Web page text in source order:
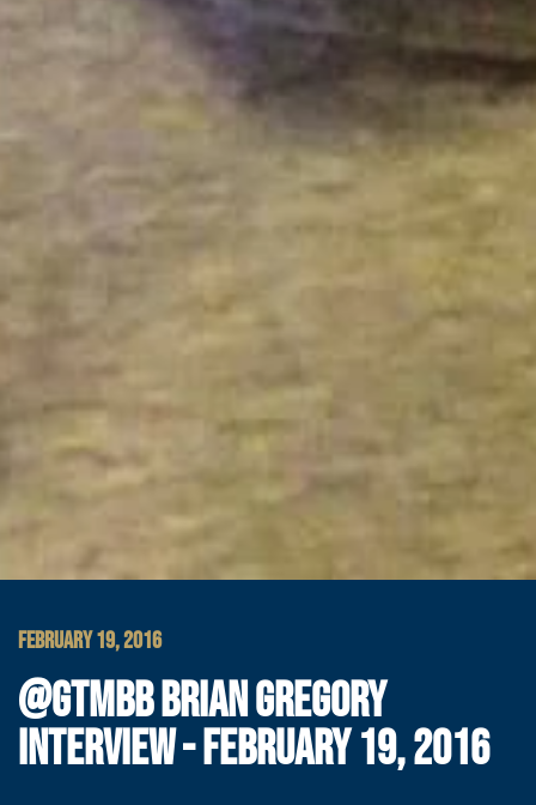
FEBRUARY 19, 2016
@GTMBB BRIAN GREGORY
INTERVIEW - FEBRUARY 19, 2016